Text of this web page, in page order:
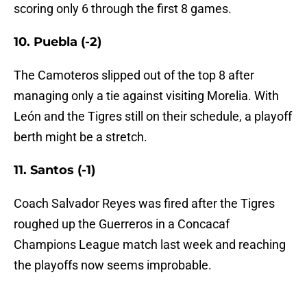
scoring only 6 through the first 8 games.
10. Puebla (-2)
The Camoteros slipped out of the top 8 after
managing only a tie against visiting Morelia. With
León and the Tigres still on their schedule, a playoff
berth might be a stretch.
11. Santos (-1)
Coach Salvador Reyes was fired after the Tigres
roughed up the Guerreros in a Concacaf
Champions League match last week and reaching
the playoffs now seems improbable.